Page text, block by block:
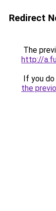
Redirect
The
http://
If you
the